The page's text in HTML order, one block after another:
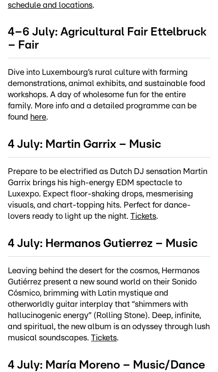
schedule and locations.
4–6 July: Agricultural Fair Ettelbruck
– Fair
Dive into Luxembourg’s rural culture with farming
demonstrations, animal exhibits, and sustainable food
workshops. A day of wholesome fun for the entire
family. More info and a detailed programme can be
found here.
4 July: Martin Garrix – Music
Prepare to be electrified as Dutch DJ sensation Martin
Garrix brings his high-energy EDM spectacle to
Luxexpo. Expect floor-shaking drops, mesmerising
visuals, and chart-topping hits. Perfect for dance-
lovers ready to light up the night. Tickets.
4 July: Hermanos Gutierrez – Music
Leaving behind the desert for the cosmos, Hermanos
Gutiérrez present a new sound world on their Sonido
Cósmico, brimming with Latin mystique and
otherworldly guitar interplay that “shimmers with
hallucinogenic energy” (Rolling Stone). Deep, infinite,
and spiritual, the new album is an odyssey through lush
musical soundscapes. Tickets.
4 July: María Moreno – Music/Dance